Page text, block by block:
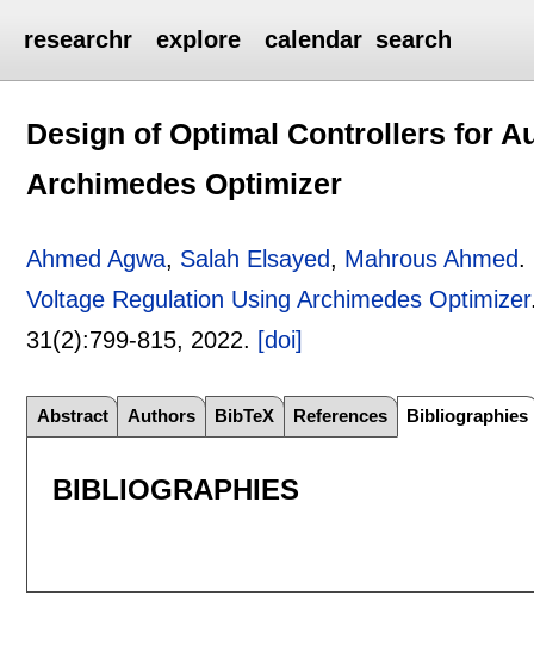
researchr explore calendar search
Design of Optimal Controllers for
Archimedes Optimizer
Ahmed Agwa, Salah Elsayed, Mahrous Ahmed.
Voltage Regulation Using Archimedes Optimizer
31(2):799-815, 2022. [doi]
Abstract Authors BibTeX References Bibliographies
BIBLIOGRAPHIES